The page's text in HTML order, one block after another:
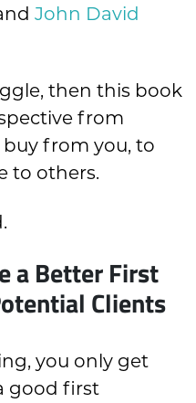
John David
then this book
from
from you, to
to others.
a Better First
Clients
you only get
good first